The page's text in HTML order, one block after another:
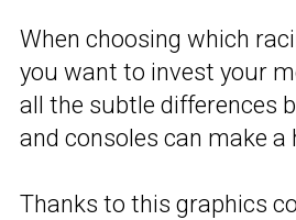
When choosing which
you want to invest your
all the subtle differences
and consoles can make a
Thanks to this graphics